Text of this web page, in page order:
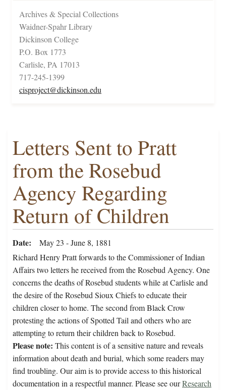
Archives & Special Collections
Waidner-Spahr Library
Dickinson College
P.O. Box 1773
Carlisle, PA 17013
717-245-1399
cisproject@dickinson.edu
Letters Sent to Pratt
from the Rosebud
Agency Regarding
Return of Children
Date
May 23 - June 8, 1881
Richard Henry Pratt forwards to the Commissioner of Indian
Affairs two letters he received from the Rosebud Agency. One
concerns the deaths of Rosebud students while at Carlisle and
the desire of the Rosebud Sioux Chiefs to educate their
children closer to home. The second from Black Crow
protesting the actions of Spotted Tail and others who are
attempting to return their children back to Rosebud.
Please note: This content is of a sensitive nature and reveals
information about death and burial, which some readers may
find troubling. Our aim is to provide access to this historical
documentation in a respectful manner. Please see ourResearch